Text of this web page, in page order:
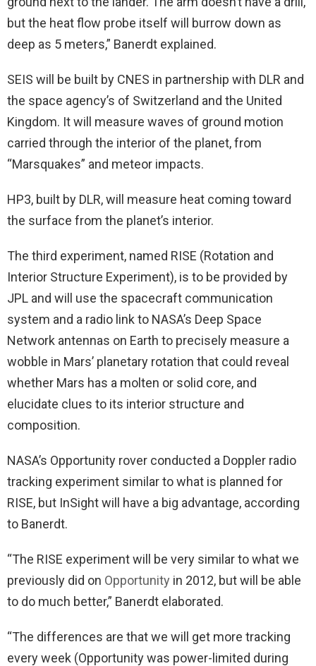
but the heat flow probe itself will burrow down as
deep as 5 meters,” Banerdt explained.
SEIS will be built by CNES in partnership with DLR and
the space agency’s of Switzerland and the United
Kingdom. It will measure waves of ground motion
carried through the interior of the planet, from
“Marsquakes” and meteor impacts.
HP3, built by DLR, will measure heat coming toward
the surface from the planet’s interior.
The third experiment, named RISE (Rotation and
Interior Structure Experiment), is to be provided by
JPL and will use the spacecraft communication
system and a radio link to NASA’s Deep Space
Network antennas on Earth to precisely measure a
wobble in Mars’ planetary rotation that could reveal
whether Mars has a molten or solid core, and
elucidate clues to its interior structure and
composition.
NASA’s Opportunity rover conducted a Doppler radio
tracking experiment similar to what is planned for
RISE, but InSight will have a big advantage, according
to Banerdt.
“The RISE experiment will be very similar to what we
previously did on Opportunity in 2012, but will be able
to do much better,” Banerdt elaborated.
“The differences are that we will get more tracking
every week (Opportunity was power-limited during